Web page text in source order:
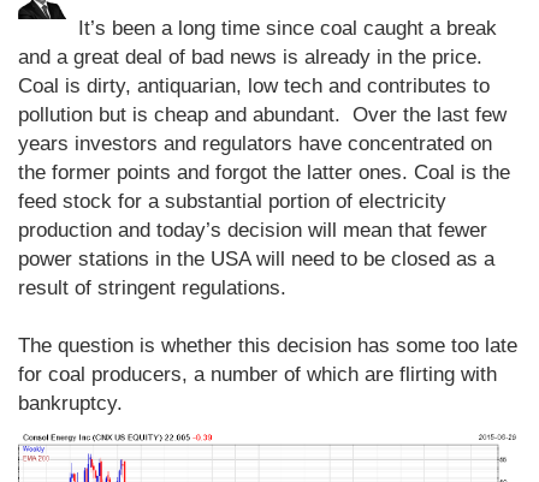
It’s been a long time since coal caught a break
and a great deal of bad news is already in the price.
Coal is dirty, antiquarian, low tech and contributes to
pollution but is cheap and abundant. Over the last few
years investors and regulators have concentrated on
the former points and forgot the latter ones. Coal is the
feed stock for a substantial portion of electricity
production and today’s decision will mean that fewer
power stations in the USA will need to be closed as a
result of stringent regulations.
The question is whether this decision has some too late
for coal producers, a number of which are flirting with
bankruptcy.